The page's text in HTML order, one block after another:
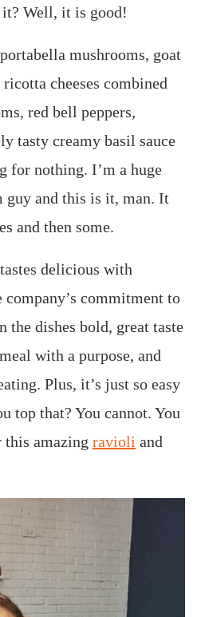
it? Well, it is good!
mushrooms, goat
cheeses combined
red bell peppers,
tasty creamy basil sauce
for nothing. I’m a huge
guy and this is it, man. It
and then some.
delicious with
commitment to
the dishes bold, great taste
with a purpose, and
Plus, it’s just so easy
top that? You cannot. You
this amazing ravioli and